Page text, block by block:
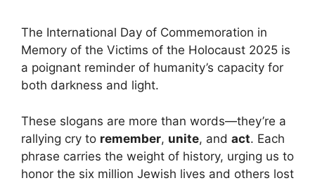
The International Day of Commemoration in
Memory of the Victims of the Holocaust 2025 is
a poignant reminder of humanity’s capacity for
both darkness and light.
These slogans are more than words—they’re a
rallying cry to remember, unite, and act. Each
phrase carries the weight of history, urging us to
honor the six million Jewish lives and others lost